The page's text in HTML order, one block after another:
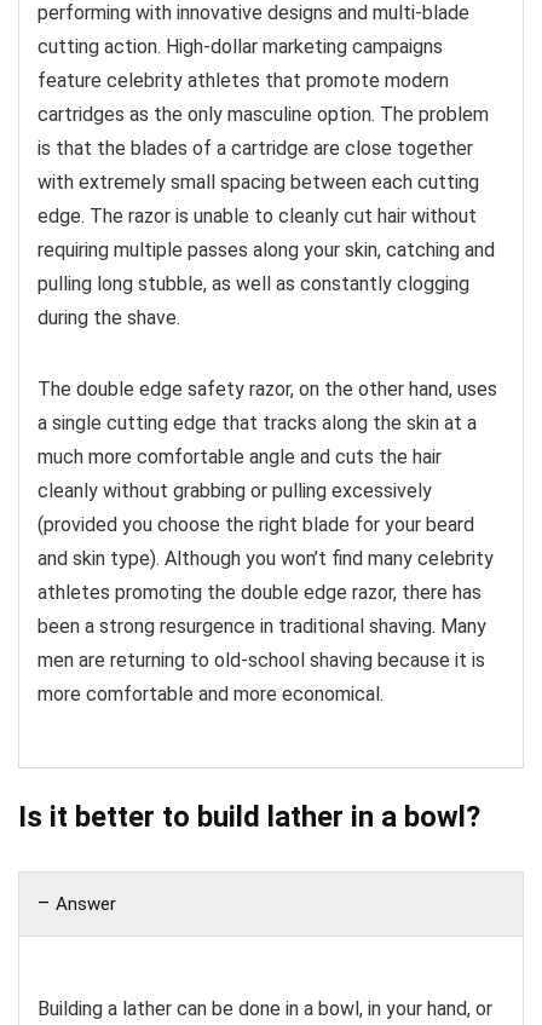
performing with innovative designs and multi-blade
cutting action. High-dollar marketing campaigns
feature celebrity athletes that promote modern
cartridges as the only masculine option. The problem
is that the blades of a cartridge are close together
with extremely small spacing between each cutting
edge. The razor is unable to cleanly cut hair without
requiring multiple passes along your skin, catching and
pulling long stubble, as well as constantly clogging
during the shave.
The double edge safety razor, on the other hand, uses
a single cutting edge that tracks along the skin at a
much more comfortable angle and cuts the hair
cleanly without grabbing or pulling excessively
(provided you choose the right blade for your beard
and skin type). Although you won’t find many celebrity
athletes promoting the double edge razor, there has
been a strong resurgence in traditional shaving. Many
men are returning to old-school shaving because it is
more comfortable and more economical.
Is it better to build lather in a bowl?
Answer
Building a lather can be done in a bowl, in your hand, or